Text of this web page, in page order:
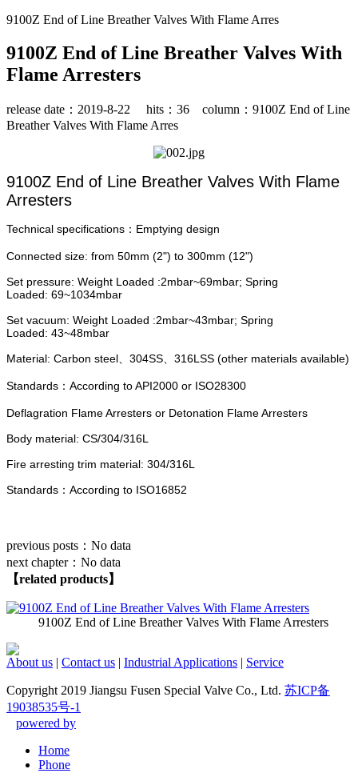
9100Z End of Line Breather Valves With Flame Arres
9100Z End of Line Breather Valves With
Flame Arresters
release date：2019-8-22 hits： 36 column：9100Z End of Line
Breather Valves With Flame Arres
9100Z End of Line Breather Valves With Flame
Arresters
Technical specifications ： Emptying design
Connected size: from 50mm (2") to 300mm (12")
Set pressure: Weight Loaded :2mbar~69mbar; Spring
Loaded: 69~1034mbar
Set vacuum: Weight Loaded :2mbar~43mbar; Spring
Loaded: 43~48mbar
Material: Carbon steel、304SS、316LSS (other materials available)
Standards：According to API2000 or ISO28300
Deflagration Flame Arresters or Detonation Flame Arresters
Body material: CS/304/316L
Fire arresting trim material: 304/316L
Standards：According to ISO16852
previous posts： No data
next chapter： No data
【related products】
9100Z End of Line Breather Valves With Flame Arresters
About us | Contact us | Industrial Applications | Service
Copyright 2019 Jiangsu Fusen Special Valve Co., Ltd. 苏ICP备
19038535号-1
powered by
Home
Phone